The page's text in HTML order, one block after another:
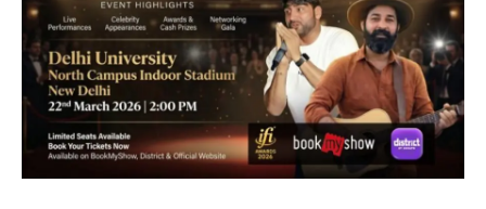
Entertainment
Agency Wire